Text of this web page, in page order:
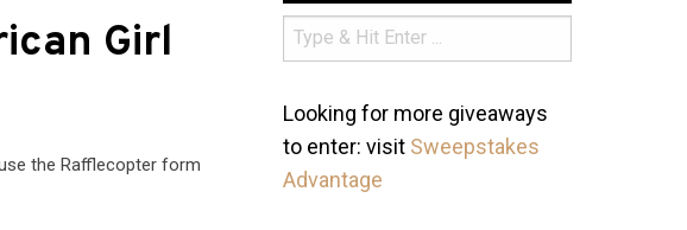
Girl
the Rafflecopter form
Looking for more giveaways
to enter: visit Sweepstakes
Advantage